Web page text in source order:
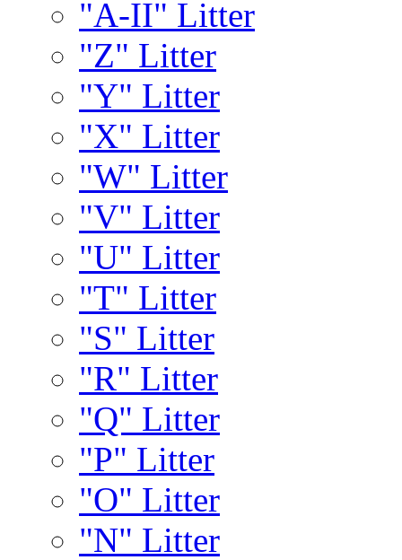
"A-II" Litter
"Z" Litter
"Y" Litter
"X" Litter
"W" Litter
"V" Litter
"U" Litter
"T" Litter
"S" Litter
"R" Litter
"Q" Litter
"P" Litter
"O" Litter
"N" Litter